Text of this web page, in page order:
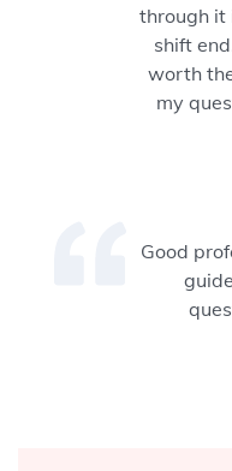
through it
shift
worth
my
Good